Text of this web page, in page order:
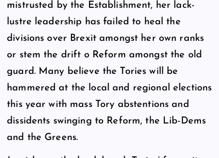
mistrusted by the Establishment, her lack-
lustre leadership has failed to heal the
divisions over Brexit amongst her own ranks
or stem the drift o Reform amongst the old
guard. Many believe the Tories will be
hammered at the local and regional elections
this year with mass Tory abstentions and
dissidents swinging to Reform, the Lib-Dems
and the Greens.